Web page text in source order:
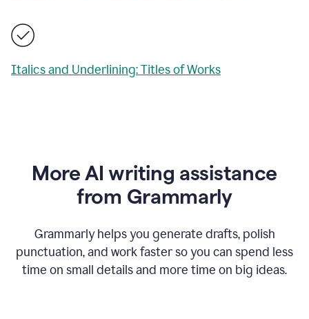
Italics and Underlining: Titles of Works
More AI writing assistance
from Grammarly
Grammarly helps you generate drafts, polish
punctuation, and work faster so you can spend less
time on small details and more time on big ideas.